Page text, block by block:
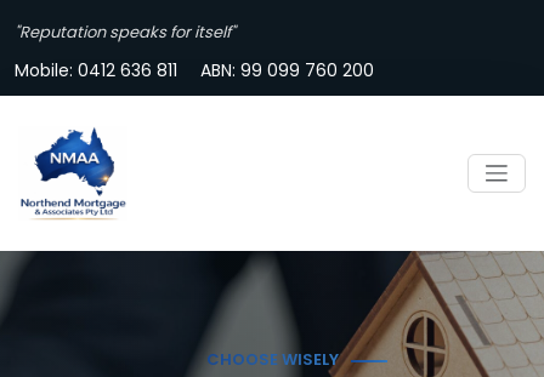
"Reputation speaks for itself"
Mobile: 0412 636 811 ABN: 99 099 760 200
CHOOSE WISELY